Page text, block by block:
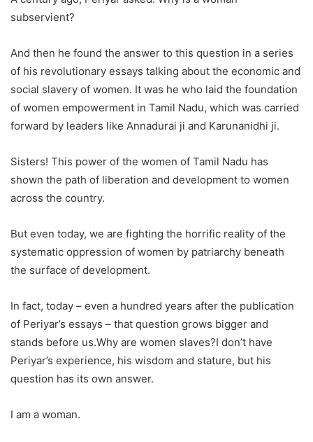
subservient?
And then he found the answer to this question in a series
of his revolutionary essays talking about the economic and
social slavery of women. It was he who laid the foundation
of women empowerment in Tamil Nadu, which was carried
forward by leaders like Annadurai ji and Karunanidhi ji.
Sisters! This power of the women of Tamil Nadu has
shown the path of liberation and development to women
across the country.
But even today, we are fighting the horrific reality of the
systematic oppression of women by patriarchy beneath
the surface of development.
In fact, today – even a hundred years after the publication
of Periyar’s essays – that question grows bigger and
stands before us.Why are women slaves?I don’t have
Periyar’s experience, his wisdom and stature, but his
question has its own answer.
I am a woman.